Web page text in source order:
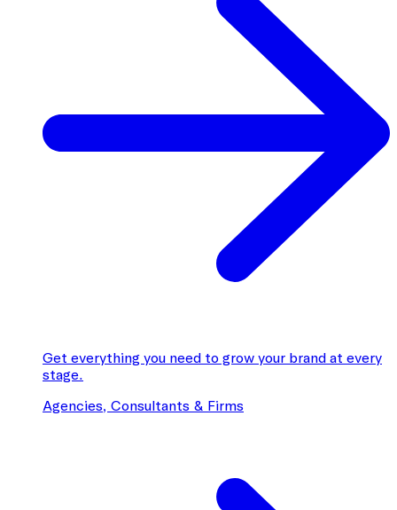
Get everything you need to grow your brand at every
stage.
Agencies, Consultants & Firms